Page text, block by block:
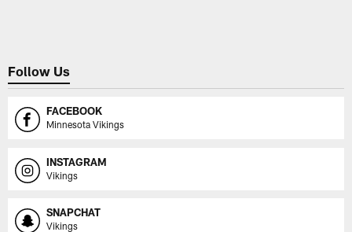
Follow Us
FACEBOOK
Minnesota Vikings
INSTAGRAM
Vikings
SNAPCHAT
Vikings